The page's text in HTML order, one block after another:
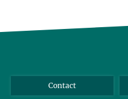
Contact